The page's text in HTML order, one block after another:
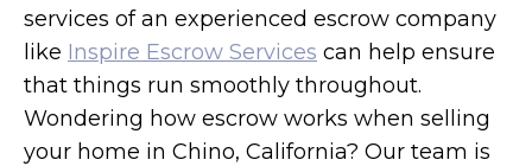
services of an experienced escrow company
like Inspire Escrow Services can help ensure
that things run smoothly throughout.
Wondering how escrow works when selling
your home in Chino, California? Our team is